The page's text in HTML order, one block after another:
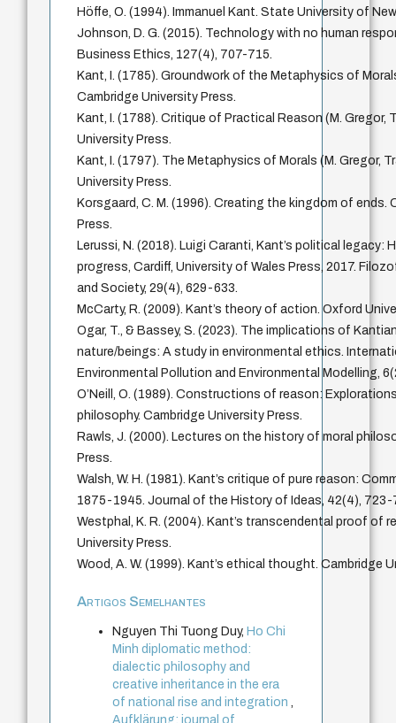
Höffe, O. (1994). Immanuel Kant. State University of
Johnson, D. G. (2015). Technology with no human
Business Ethics, 127(4), 707-715.
Kant, I. (1785). Groundwork of the Metaphysics of
Cambridge University Press.
Kant, I. (1788). Critique of Practical Reason (M. Gregor,
University Press.
Kant, I. (1797). The Metaphysics of Morals (M. Gregor,
University Press.
Korsgaard, C. M. (1996). Creating the kingdom of ends.
Press.
Lerussi, N. (2018). Luigi Caranti, Kant’s political legacy:
progress, Cardiff, University of Wales Press, 2017.
and Society, 29(4), 629-633.
McCarty, R. (2009). Kant’s theory of action. Oxford
Ogar, T., & Bassey, S. (2023). The implications of
nature/beings: A study in environmental ethics.
Environmental Pollution and Environmental Modelling,
O’Neill, O. (1989). Constructions of reason:
philosophy. Cambridge University Press.
Rawls, J. (2000). Lectures on the history of moral
Press.
Walsh, W. H. (1981). Kant’s critique of pure reason:
1875-1945. Journal of the History of Ideas, 42(4), 723-
Westphal, K. R. (2004). Kant’s transcendental proof of
University Press.
Wood, A. W. (1999). Kant’s ethical thought. Cambridge
Artigos Semelhantes
Nguyen Thi Tuong Duy, Ho Chi
Minh diplomatic method:
dialectic philosophy and
creative inheritance in the era
of national rise and integration,
Aufklärung: journal of